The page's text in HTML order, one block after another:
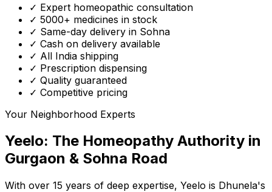
✓ Expert homeopathic consultation
✓ 5000+ medicines in stock
✓ Same-day delivery in Sohna
✓ Cash on delivery available
✓ All India shipping
✓ Prescription dispensing
✓ Quality guaranteed
✓ Competitive pricing
Your Neighborhood Experts
Yeelo: The Homeopathy Authority in
Gurgaon & Sohna Road
With over 15 years of deep expertise, Yeelo is Dhunela's